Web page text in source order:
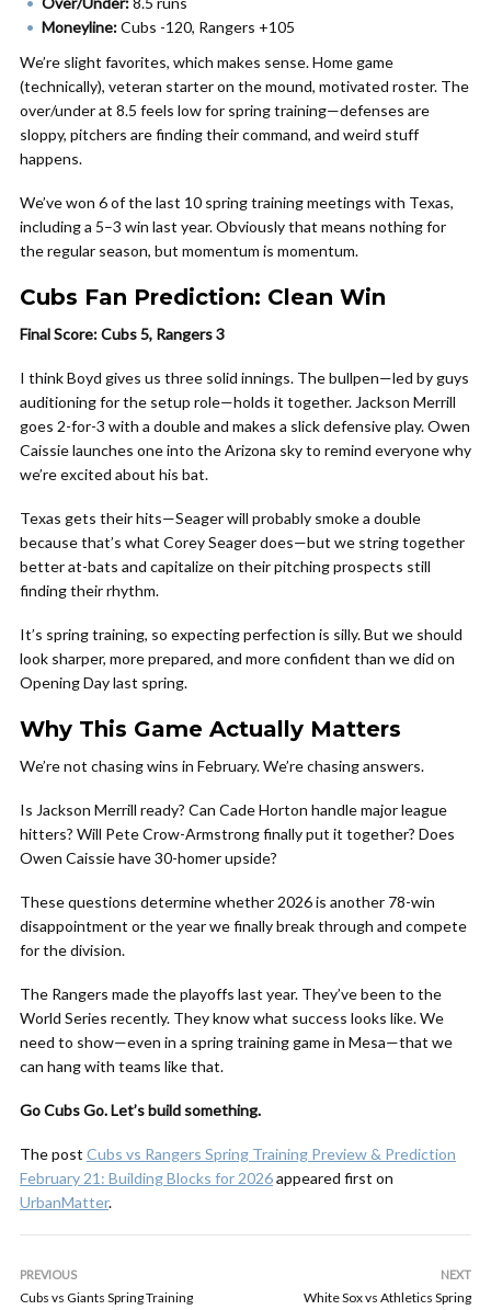
Moneyline:Cubs -120, Rangers +105
We’re slight favorites, which makes sense. Home game
(technically), veteran starter on the mound, motivated roster. The
over/under at 8.5 feels low for spring training—defenses are
sloppy, pitchers are finding their command, and weird stuff
happens.
We’ve won 6 of the last 10 spring training meetings with Texas,
including a 5–3 win last year. Obviously that means nothing for
the regular season, but momentum is momentum.
Cubs Fan Prediction: Clean Win
Final Score: Cubs 5, Rangers 3
I think Boyd gives us three solid innings. The bullpen—led by guys
auditioning for the setup role—holds it together. Jackson Merrill
goes 2-for-3 with a double and makes a slick defensive play. Owen
Caissie launches one into the Arizona sky to remind everyone why
we’re excited about his bat.
Texas gets their hits—Seager will probably smoke a double
because that’s what Corey Seager does—but we string together
better at-bats and capitalize on their pitching prospects still
finding their rhythm.
It’s spring training, so expecting perfection is silly. But we should
look sharper, more prepared, and more confident than we did on
Opening Day last spring.
Why This Game Actually Matters
We’re not chasing wins in February. We’re chasing answers.
Is Jackson Merrill ready? Can Cade Horton handle major league
hitters? Will Pete Crow-Armstrong finally put it together? Does
Owen Caissie have 30-homer upside?
These questions determine whether 2026 is another 78-win
disappointment or the year we finally break through and compete
for the division.
The Rangers made the playoffs last year. They’ve been to the
World Series recently. They know what success looks like. We
need to show—even in a spring training game in Mesa—that we
can hang with teams like that.
Go Cubs Go. Let’s build something.
The post Cubs vs Rangers Spring Training Preview & Prediction
February 21: Building Blocks for 2026appeared first on
UrbanMatter.
PREVIOUS
Cubs vs Giants Spring Training
NEXT
White Sox vs Athletics Spring